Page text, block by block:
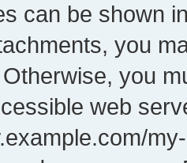
can be shown
you
you
web